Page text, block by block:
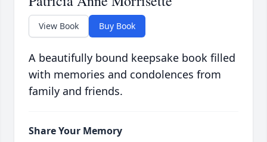
View Book Buy Book
A beautifully bound keepsake book filled
with memories and condolences from
family and friends.
Share Your Memory